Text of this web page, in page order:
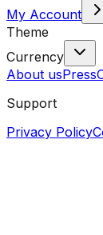
My Account
Theme
Currency
About usPress
Support
Privacy Policy